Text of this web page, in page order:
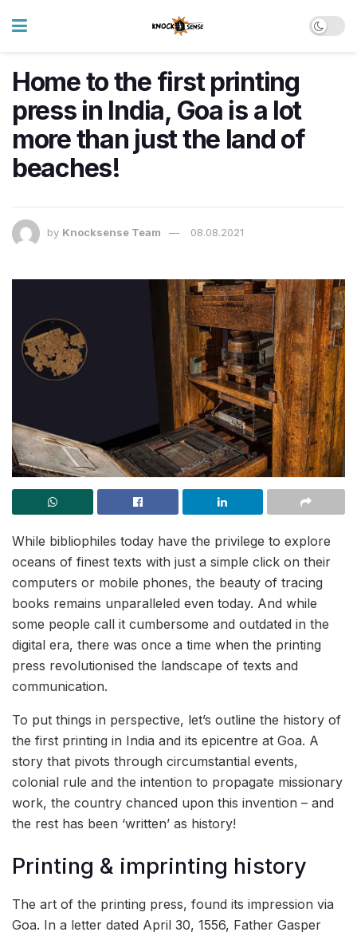
Home to the first printing
press in India, Goa is a lot
more than just the land of
beaches!
by Knocksense Team 08.08.2021
While bibliophiles today have the privilege to explore
oceans of finest texts with just a simple click on their
computers or mobile phones, the beauty of tracing
books remains unparalleled even today. And while
some people call it cumbersome and outdated in the
digital era, there was once a time when the printing
press revolutionised the landscape of texts and
communication.
To put things in perspective, let’s outline the history of
the first printing in India and its epicentre at Goa. A
story that pivots through circumstantial events,
colonial rule and the intention to propagate missionary
work, the country chanced upon this invention – and
the rest has been ‘written’ as history!
Printing & imprinting history
The art of the printing press, found its impression via
Goa. In a letter dated April 30, 1556, Father Gasper